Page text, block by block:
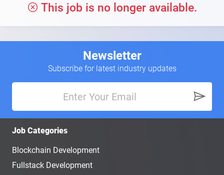
This job is no longer available.
Newsletter
Subscribe for latest industry updates
Job Categories
Blockchain Development
Fullstack Development